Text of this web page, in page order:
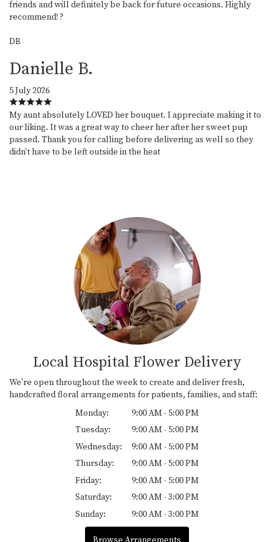
friends and will definitely be back for future occasions. Highly
recommend! ?
DB
Danielle B.
5 July 2026
My aunt absolutely LOVED her bouquet. I appreciate making it to
our liking. It was a great way to cheer her after her sweet pup
passed. Thank you for calling before delivering as well so they
didn't have to be left outside in the heat
Local Hospital Flower Delivery
We're open throughout the week to create and deliver fresh,
handcrafted floral arrangements for patients, families, and staff:
Monday:
9:00 AM - 5:00 PM
Tuesday:
9:00 AM - 5:00 PM
Wednesday:
9:00 AM - 5:00 PM
Thursday:
9:00 AM - 5:00 PM
Friday:
9:00 AM - 5:00 PM
Saturday:
9:00 AM - 3:00 PM
Sunday:
9:00 AM - 3:00 PM